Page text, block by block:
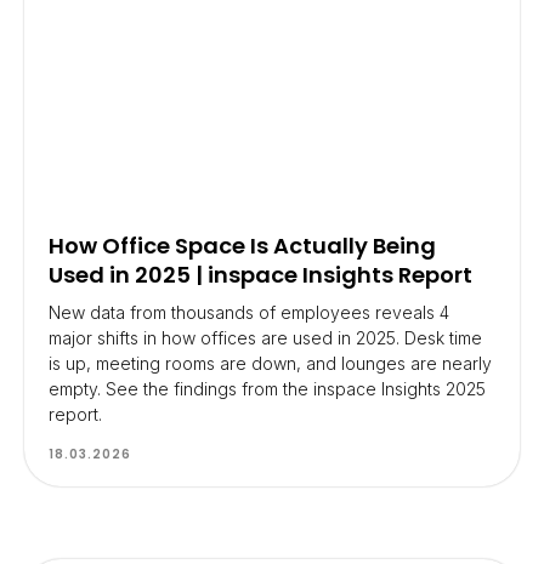
How Office Space Is Actually Being
Used in 2025 | inspace Insights Report
New data from thousands of employees reveals 4
major shifts in how offices are used in 2025. Desk time
is up, meeting rooms are down, and lounges are nearly
empty. See the findings from the inspace Insights 2025
report.
18.03.2026